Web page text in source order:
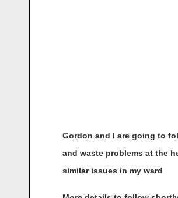
Gordon and I are going to
and waste problems at the
similar issues in my ward